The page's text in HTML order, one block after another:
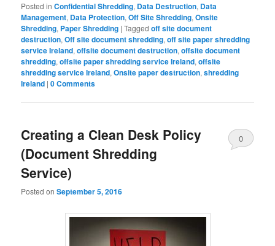
Posted in Confidential Shredding, Data Destruction, Data
Management, Data Protection,Off Site Shredding,Onsite
Shredding, Paper Shredding |Tagged off site document
destruction,Off site document shredding,off site paper shredding
service Ireland,offsite document destruction,offsite document
shredding,offsite paper shredding service Ireland,offsite
shredding service Ireland,Onsite paper destruction,shredding
Ireland |0 Comments
Creating a Clean Desk Policy
(Document Shredding
Service)
Posted onSeptember 5, 2016
0